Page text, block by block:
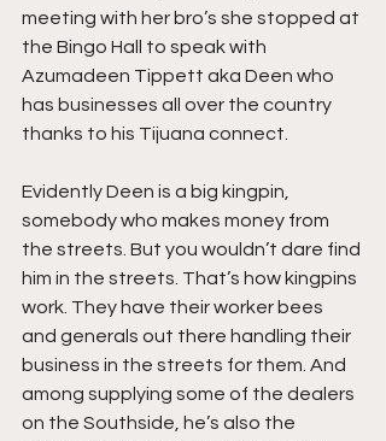
meeting with her bro’s she stopped at
the Bingo Hall to speak with
Azumadeen Tippett aka Deen who
has businesses all over the country
thanks to his Tijuana connect.
Evidently Deen is a big kingpin,
somebody who makes money from
the streets. But you wouldn’t dare find
him in the streets. That’s how kingpins
work. They have their worker bees
and generals out there handling their
business in the streets for them. And
among supplying some of the dealers
on the Southside, he’s also the